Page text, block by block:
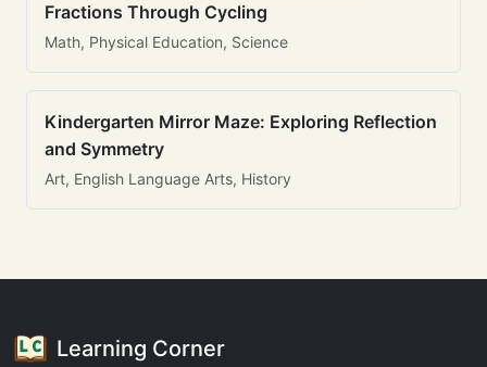
Fractions Through Cycling
Math, Physical Education, Science
Kindergarten Mirror Maze: Exploring Reflection
and Symmetry
Art, English Language Arts, History
Learning Corner